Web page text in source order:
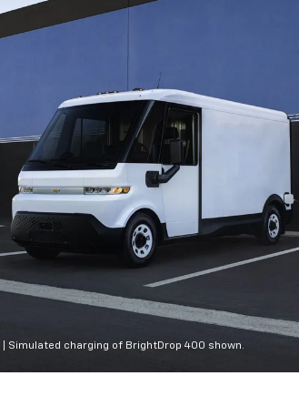
| Simulated charging of BrightDrop 400 shown.